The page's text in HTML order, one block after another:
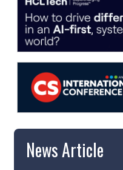
News Article